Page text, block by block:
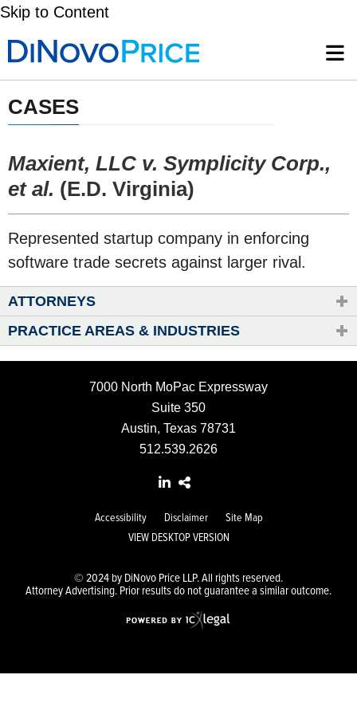
Skip to Content
CASES
Maxient, LLC v. Symplicity Corp.,
et al. (E.D. Virginia)
Represented startup company in enforcing
software trade secrets against larger rival.
ATTORNEYS
PRACTICE AREAS & INDUSTRIES
Accessibility Disclaimer
Site Map
VIEW DESKTOP VERSION
© 2024 by DiNovo Price LLP. All rights reserved.
Attorney Advertising. Prior results do not guarantee a similar outcome.
7000 North MoPac Expressway
Suite 350
Austin, Texas 78731
512.539.2626